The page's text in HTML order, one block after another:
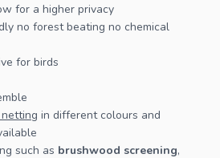
for a higher privacy
no forest beating no chemical
for birds
in different colours and
such as brushwood screening,